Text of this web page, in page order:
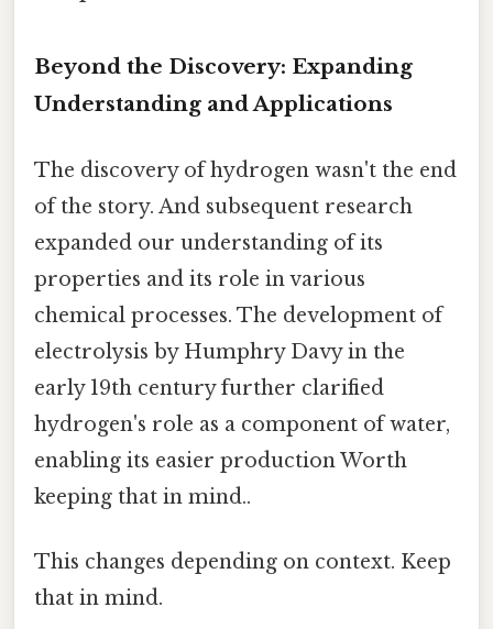
Beyond the Discovery: Expanding
Understanding and Applications
The discovery of hydrogen wasn't the end
of the story. And subsequent research
expanded our understanding of its
properties and its role in various
chemical processes. The development of
electrolysis by Humphry Davy in the
early 19th century further clarified
hydrogen's role as a component of water,
enabling its easier production Worth
keeping that in mind..
This changes depending on context. Keep
that in mind.